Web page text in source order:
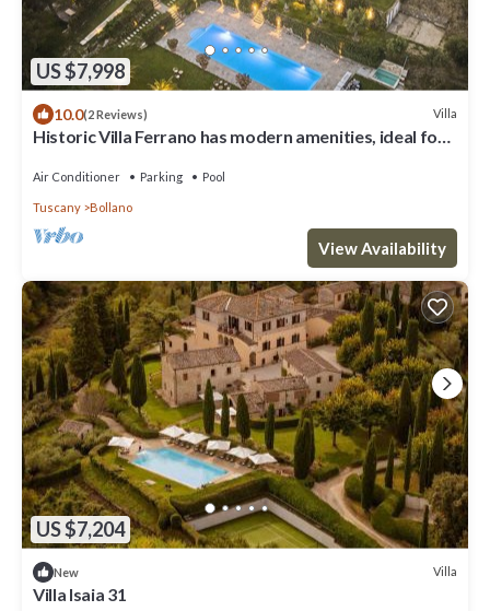
US $7,998
10.0(2 Reviews) Villa
Historic Villa Ferrano has modern amenities, ideal for
Air Conditioner Parking Pool
Tuscany Bollano
View Availability
US $7,204
New Villa
Villa Isaia 31